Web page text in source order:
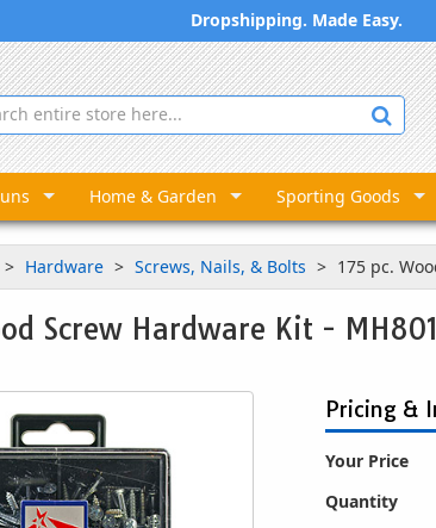
Dropshipping. Made Easy.
Home & Garden Sporting Goods
Hardware Screws, Nails, & Bolts 175 pc.
Screw Hardware Kit - MH801
Pricing &
Your Price
Quantity